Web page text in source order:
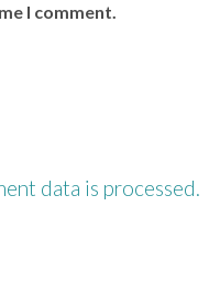
I comment.
data is processed.